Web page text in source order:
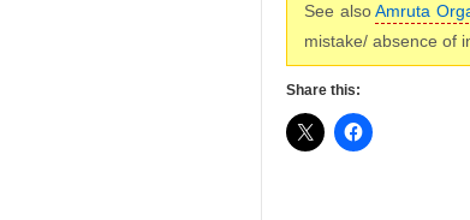
See alsoAmruta
mistake/ absence of
Share this: